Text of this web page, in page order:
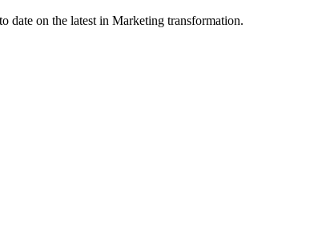
date on the latest in Marketing transformation.